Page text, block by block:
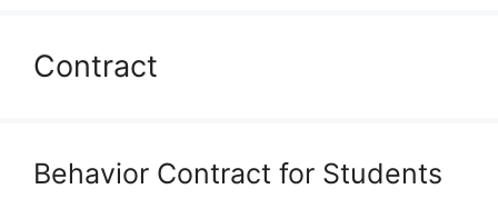
Contract
Behavior Contract for Students